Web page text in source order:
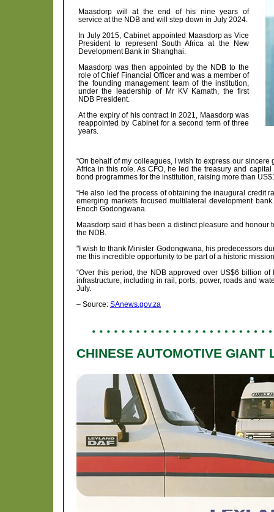
Maasdorp will at the end of his nine years of
service at the NDB and will step down in July 2024.
In July 2015, Cabinet appointed Maasdorp as Vice
President to represent South Africa at the New
Development Bank in Shanghai.
Maasdorp was then appointed by the NDB to the
role of Chief Financial Officer and was a member of
the founding management team of the institution,
under the leadership of Mr KV Kamath, the first
NDB President.
At the expiry of his contract in 2021, Maasdorp was
reappointed by Cabinet for a second term of three
years.
“On behalf of my colleagues, I wish to express our
Africa in this role. As CFO, he led the treasury and
bond programmes for the institution, raising more than
“He also led the process of obtaining the inaugural credit
emerging markets focused multilateral development
Enoch Godongwana.
Maasdorp said it has been a distinct pleasure and honour
the NDB.
"I wish to thank Minister Godongwana, his predecessors
me this incredible opportunity to be part of a historic
“Over this period, the NDB approved over US$6 billion
infrastructure, including in rail, ports, power, roads and
July.
– Source: SAnews.gov.za
CHINESE AUTOMOTIVE GIANT